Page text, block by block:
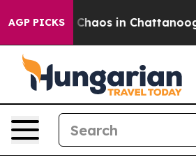
AGP PICKS
Collapse Chaos in